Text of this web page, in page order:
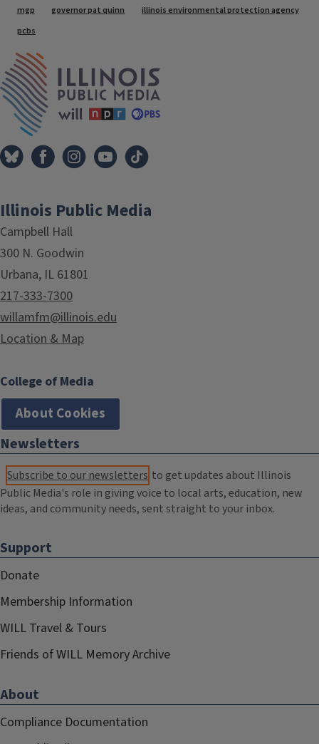
Tags
mgp governor pat quinn
illinois environmental protection agency
pcbs
Illinois Public Media
Campbell Hall
300 N. Goodwin
Urbana, IL 61801
217-333-7300
willamfm@illinois.edu
Location & Map
College of Media
About Cookies
Newsletters
Subscribe to our newsletters to get updates about Illinois
Public Media's role in giving voice to local arts, education, new
ideas, and community needs, sent straight to your inbox.
Support
Donate
Membership Information
WILL Travel & Tours
Friends of WILL Memory Archive
About
Compliance Documentation